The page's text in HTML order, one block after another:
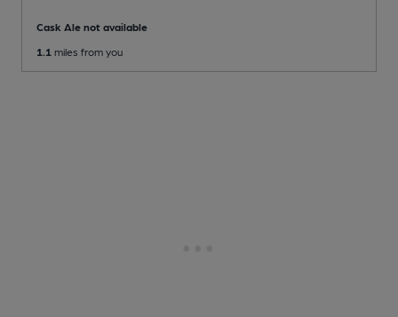
Cask Ale not available
1.1 miles from you